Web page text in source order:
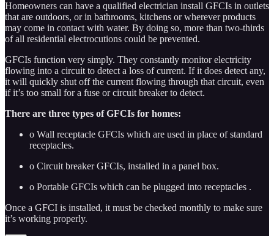
Homeowners can have a qualified electrician install GFCIs in outlets
that are outdoors, or in bathrooms, kitchens or wherever products
may come in contact with water. By doing so, more than two-thirds
of all residential electrocutions could be prevented.
GFCIs function very simply. They constantly monitor electricity
flowing into a circuit to detect a loss of current. If it does detect any,
it will quickly shut off the current flowing through that circuit, even
if it’s too small for a fuse or circuit breaker to detect.
There are three types of GFCIs for homes:
o Wall receptacle GFCIs which are used in place of standard
receptacles.
o Circuit breaker GFCIs, installed in a panel box.
o Portable GFCIs which can be plugged into receptacles .
Once a GFCI is installed, it must be checked monthly to make sure
it’s working properly.